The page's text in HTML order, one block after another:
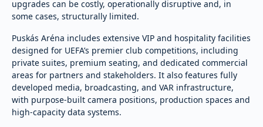
upgrades can be costly, operationally disruptive and, in
some cases, structurally limited.
Puskás Aréna includes extensive VIP and hospitality facilities
designed for UEFA’s premier club competitions, including
private suites, premium seating, and dedicated commercial
areas for partners and stakeholders. It also features fully
developed media, broadcasting, and VAR infrastructure,
with purpose-built camera positions, production spaces and
high-capacity data systems.